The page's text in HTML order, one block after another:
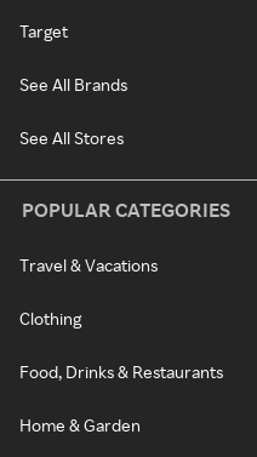
Target
See All Brands
See All Stores
POPULAR CATEGORIES
Travel & Vacations
Clothing
Food, Drinks & Restaurants
Home & Garden